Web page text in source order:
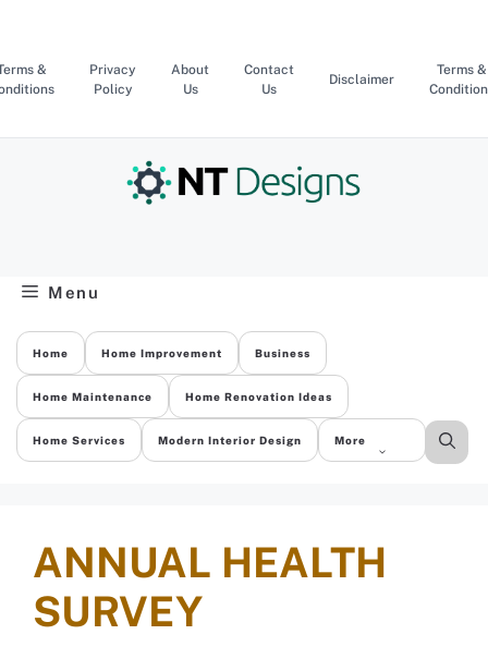
content
&
Privacy
Policy
About
Us
Contact
Us
Disclaimer
Terms &
Menu
Home Home Improvement Business
Home Maintenance Home Renovation Ideas
Home Services Modern Interior Design More
ANNUAL HEALTH
SURVEY